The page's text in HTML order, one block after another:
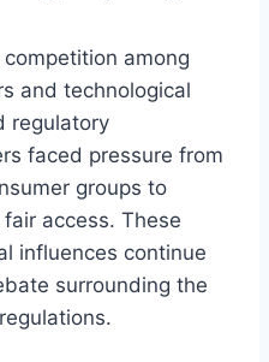
among
and technological
regulatory
faced pressure from
groups to
access. These
influences continue
surrounding the